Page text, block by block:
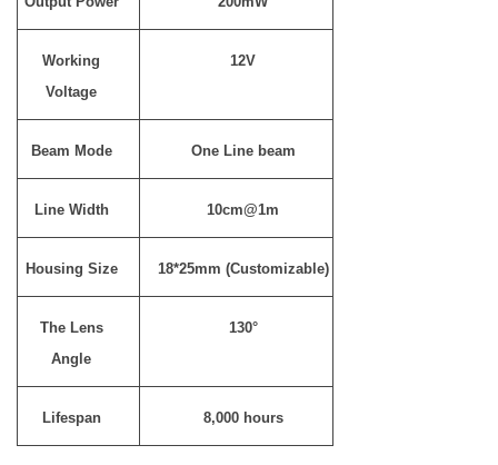
Working
Voltage
12V
Beam Mode One Line beam
Line Width 10cm@1m
Housing Size 18*25mm (Customizable)
The Lens
Angle
130°
Lifespan 8,000 hours